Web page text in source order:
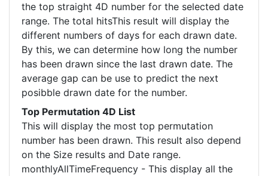
the top straight 4D number for the selected date
range. The total hitsThis result will display the
different numbers of days for each drawn date.
By this, we can determine how long the number
has been drawn since the last drawn date. The
average gap can be use to predict the next
posibble drawn date for the number.
Top Permutation 4D List
This will display the most top permutation
number has been drawn. This result also depend
on the Size results and Date range.
monthlyAllTimeFrequency - This display all the